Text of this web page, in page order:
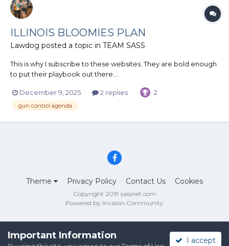
ILLINOIS BLOOMIES PLAN
Lawdog posted a topic in TEAM SASS
This is why I subscribe to these websites. They are bold enough
to put their playbook out there....
December 9, 2025 2 replies 2
gun control agenda
Theme Privacy Policy Contact Us Cookies
Copyright 2019 sassnet.com
Powered by Invision Community
Important Information I accept